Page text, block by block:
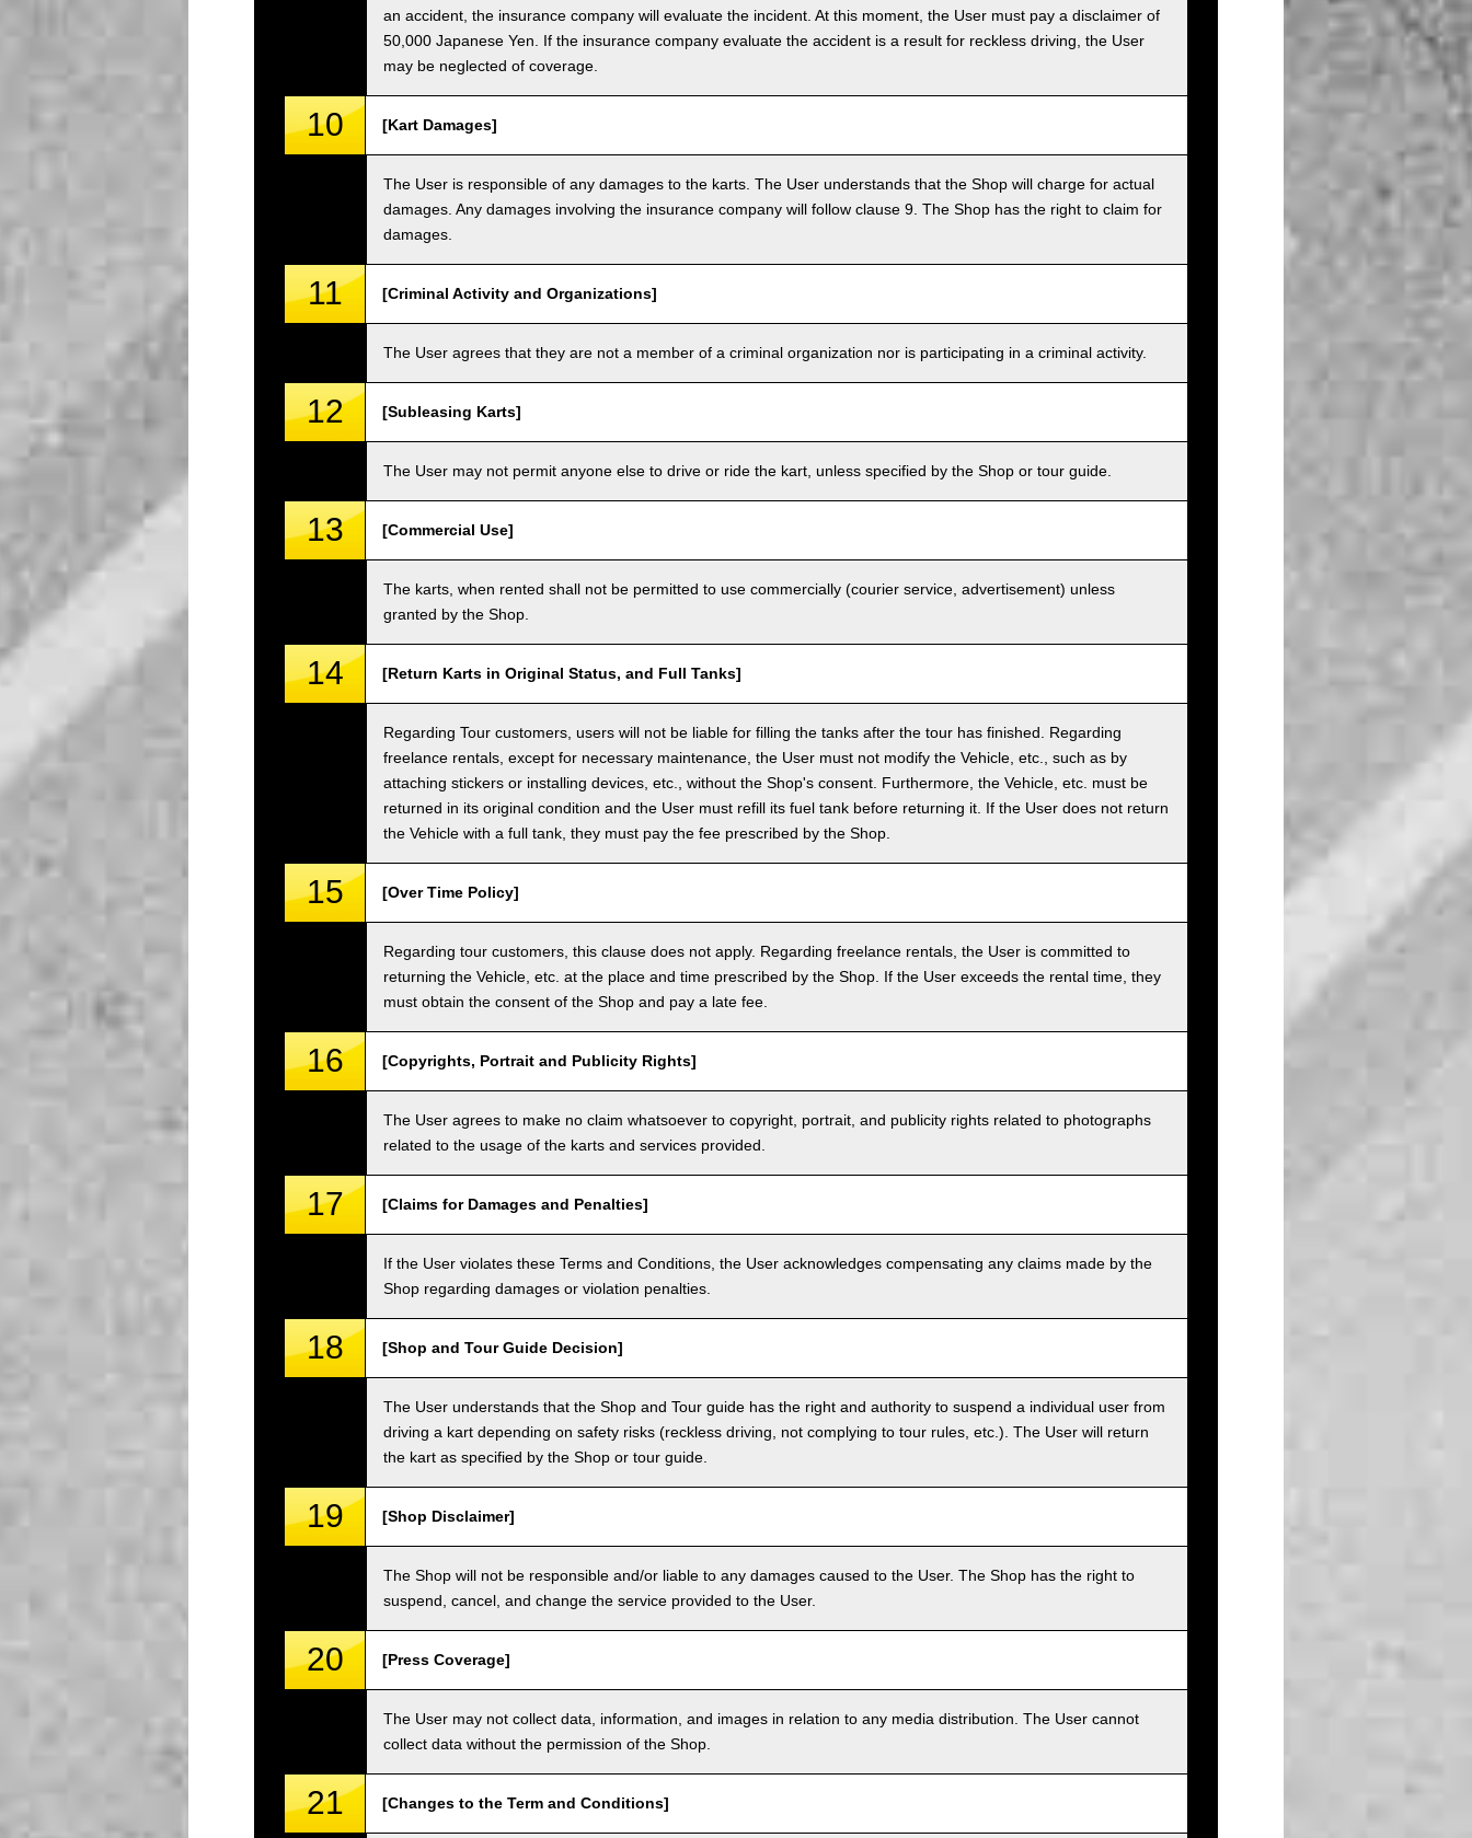
an accident, the insurance company will evaluate the incident. At this moment, the User must pay a disclaimer of
50,000 Japanese Yen. If the insurance company evaluate the accident is a result for reckless driving, the User
may be neglected of coverage.
10 [Kart Damages]
The User is responsible of any damages to the karts. The User understands that the Shop will charge for actual
damages. Any damages involving the insurance company will follow clause 9. The Shop has the right to claim for
damages.
11 [Criminal Activity and Organizations]
The User agrees that they are not a member of a criminal organization nor is participating in a criminal activity.
12 [Subleasing Karts]
The User may not permit anyone else to drive or ride the kart, unless specified by the Shop or tour guide.
13 [Commercial Use]
The karts, when rented shall not be permitted to use commercially (courier service, advertisement) unless
granted by the Shop.
14 [Return Karts in Original Status, and Full Tanks]
Regarding Tour customers, users will not be liable for filling the tanks after the tour has finished. Regarding
freelance rentals, except for necessary maintenance, the User must not modify the Vehicle, etc., such as by
attaching stickers or installing devices, etc., without the Shop's consent. Furthermore, the Vehicle, etc. must be
returned in its original condition and the User must refill its fuel tank before returning it. If the User does not return
the Vehicle with a full tank, they must pay the fee prescribed by the Shop.
15 [Over Time Policy]
Regarding tour customers, this clause does not apply. Regarding freelance rentals, the User is committed to
returning the Vehicle, etc. at the place and time prescribed by the Shop. If the User exceeds the rental time, they
must obtain the consent of the Shop and pay a late fee.
16 [Copyrights, Portrait and Publicity Rights]
The User agrees to make no claim whatsoever to copyright, portrait, and publicity rights related to photographs
related to the usage of the karts and services provided.
17 [Claims for Damages and Penalties]
If the User violates these Terms and Conditions, the User acknowledges compensating any claims made by the
Shop regarding damages or violation penalties.
18 [Shop and Tour Guide Decision]
The User understands that the Shop and Tour guide has the right and authority to suspend a individual user from
driving a kart depending on safety risks (reckless driving, not complying to tour rules, etc.). The User will return
the kart as specified by the Shop or tour guide.
19 [Shop Disclaimer]
The Shop will not be responsible and/or liable to any damages caused to the User. The Shop has the right to
suspend, cancel, and change the service provided to the User.
20 [Press Coverage]
The User may not collect data, information, and images in relation to any media distribution. The User cannot
collect data without the permission of the Shop.
21 [Changes to the Term and Conditions]